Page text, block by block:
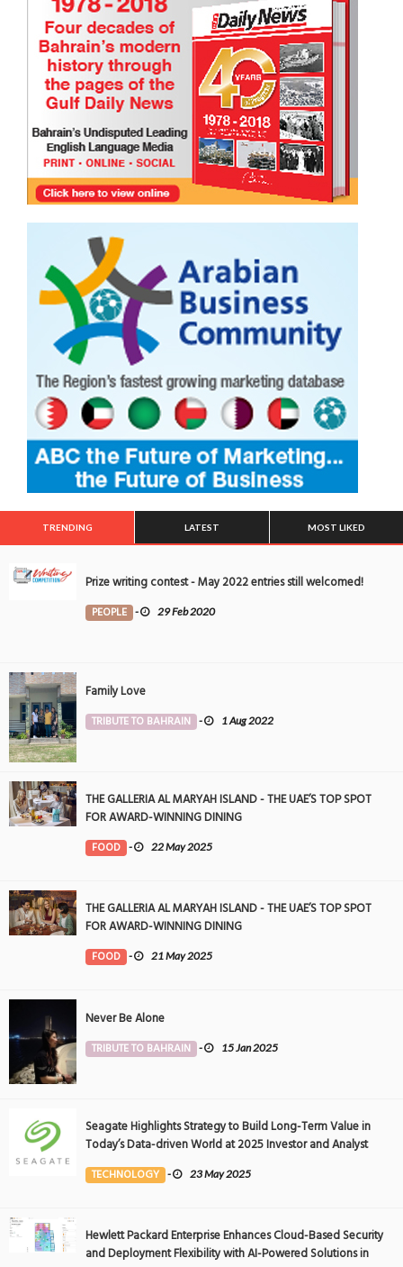
TRENDING LATEST MOST LIKED
Prize writing contest - May 2022 entries still welcomed!
PEOPLE - 29 Feb 2020
Family Love
TRIBUTE TO BAHRAIN - 1 Aug 2022
THE GALLERIA AL MARYAH ISLAND - THE UAE’S TOP SPOT
FOR AWARD-WINNING DINING
FOOD - 22 May 2025
THE GALLERIA AL MARYAH ISLAND - THE UAE’S TOP SPOT
FOR AWARD-WINNING DINING
FOOD - 21 May 2025
Never Be Alone
TRIBUTE TO BAHRAIN - 15 Jan 2025
Seagate Highlights Strategy to Build Long-Term Value in
Today’s Data-driven World at 2025 Investor and Analyst
Event
TECHNOLOGY - 23 May 2025
Hewlett Packard Enterprise Enhances Cloud-Based Security
and Deployment Flexibility with AI-Powered Solutions in